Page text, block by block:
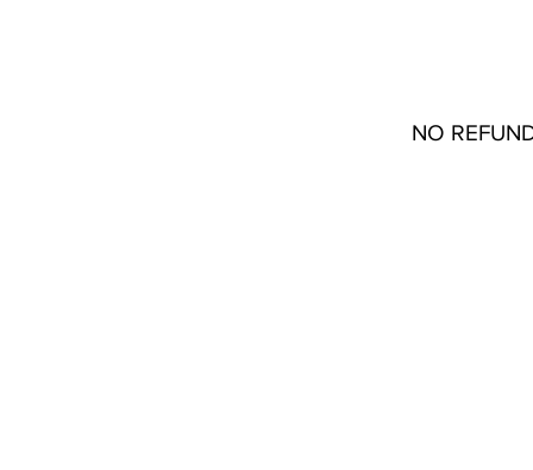
NO